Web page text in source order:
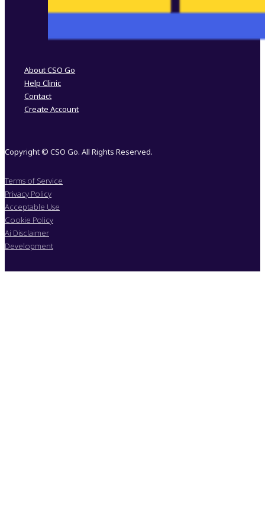
About CSO Go
Help Clinic
Contact
Create Account
Copyright © CSO Go. All Rights Reserved.
Terms of Service
Privacy Policy
Acceptable Use
Cookie Policy
Ai Disclaimer
Development